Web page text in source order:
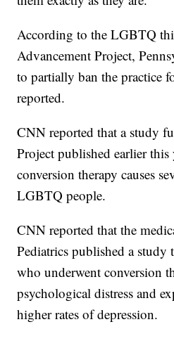
According to the LGBTQ
Advancement Project,
to partially ban the practice
reported.
CNN reported that a study
Project published earlier
conversion therapy causes
LGBTQ people.
CNN reported that the
Pediatrics published a study
who underwent conversion
psychological distress and
higher rates of depression.